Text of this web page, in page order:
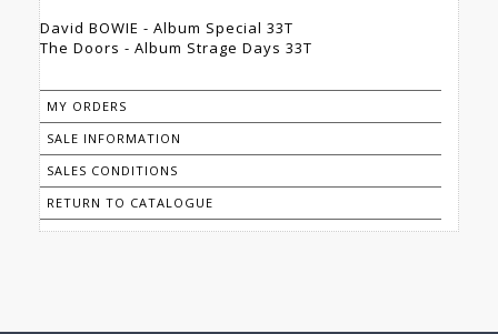
David BOWIE - Album Special 33T
The Doors - Album Strage Days 33T
MY ORDERS
SALE INFORMATION
SALES CONDITIONS
RETURN TO CATALOGUE